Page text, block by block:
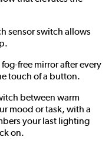
sensor switch allows
free mirror after every
touch of a button.
between warm
mood or task, with a
your last lighting
on.